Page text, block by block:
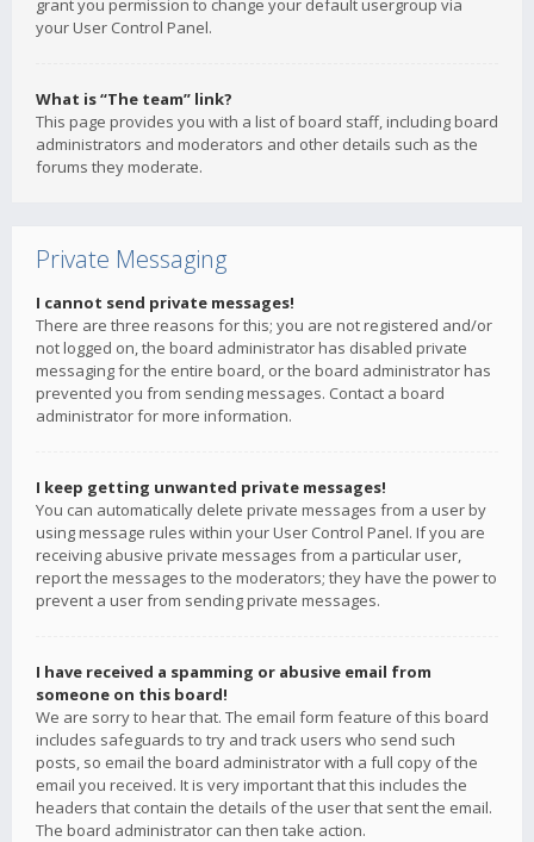
grant you permission to change your default usergroup via
your User Control Panel.
What is “The team” link?
This page provides you with a list of board staff, including board
administrators and moderators and other details such as the
forums they moderate.
Private Messaging
I cannot send private messages!
There are three reasons for this; you are not registered and/or
not logged on, the board administrator has disabled private
messaging for the entire board, or the board administrator has
prevented you from sending messages. Contact a board
administrator for more information.
I keep getting unwanted private messages!
You can automatically delete private messages from a user by
using message rules within your User Control Panel. If you are
receiving abusive private messages from a particular user,
report the messages to the moderators; they have the power to
prevent a user from sending private messages.
I have received a spamming or abusive email from
someone on this board!
We are sorry to hear that. The email form feature of this board
includes safeguards to try and track users who send such
posts, so email the board administrator with a full copy of the
email you received. It is very important that this includes the
headers that contain the details of the user that sent the email.
The board administrator can then take action.